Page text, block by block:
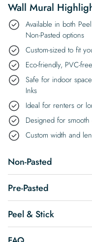
Wall Mural
Available in both
Non-Pasted options
Custom-sized to fit
Eco-friendly, PVC-
Safe for indoor
Inks
Ideal for renters or
Designed for
Custom width and
Non-Pasted
Pre-Pasted
Peel & Stick